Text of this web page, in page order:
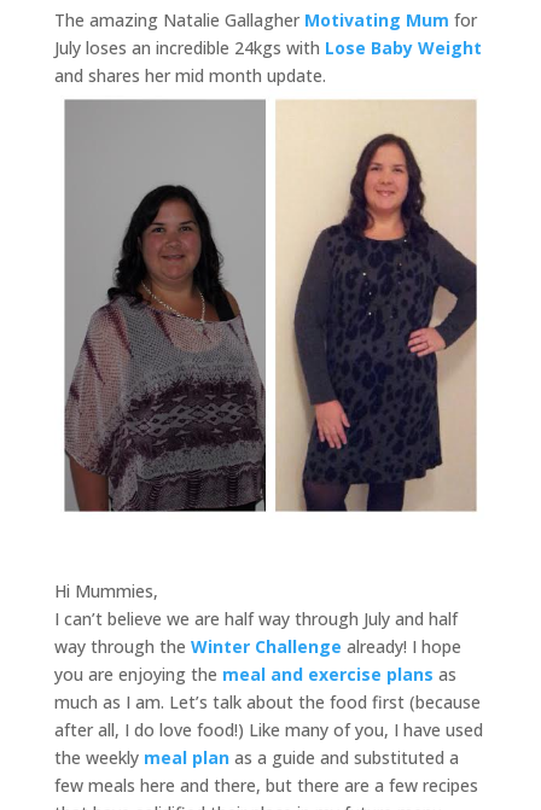
The amazing Natalie Gallagher Motivating Mum for
July loses an incredible 24kgs with Lose Baby Weight
and shares her mid month update.
Hi Mummies,
I can’t believe we are half way through July and half
way through the Winter Challenge already! I hope
you are enjoying the meal and exercise plans as
much as I am. Let’s talk about the food first (because
after all, I do love food!) Like many of you, I have used
the weekly meal planas a guide and substituted a
few meals here and there, but there are a few recipes